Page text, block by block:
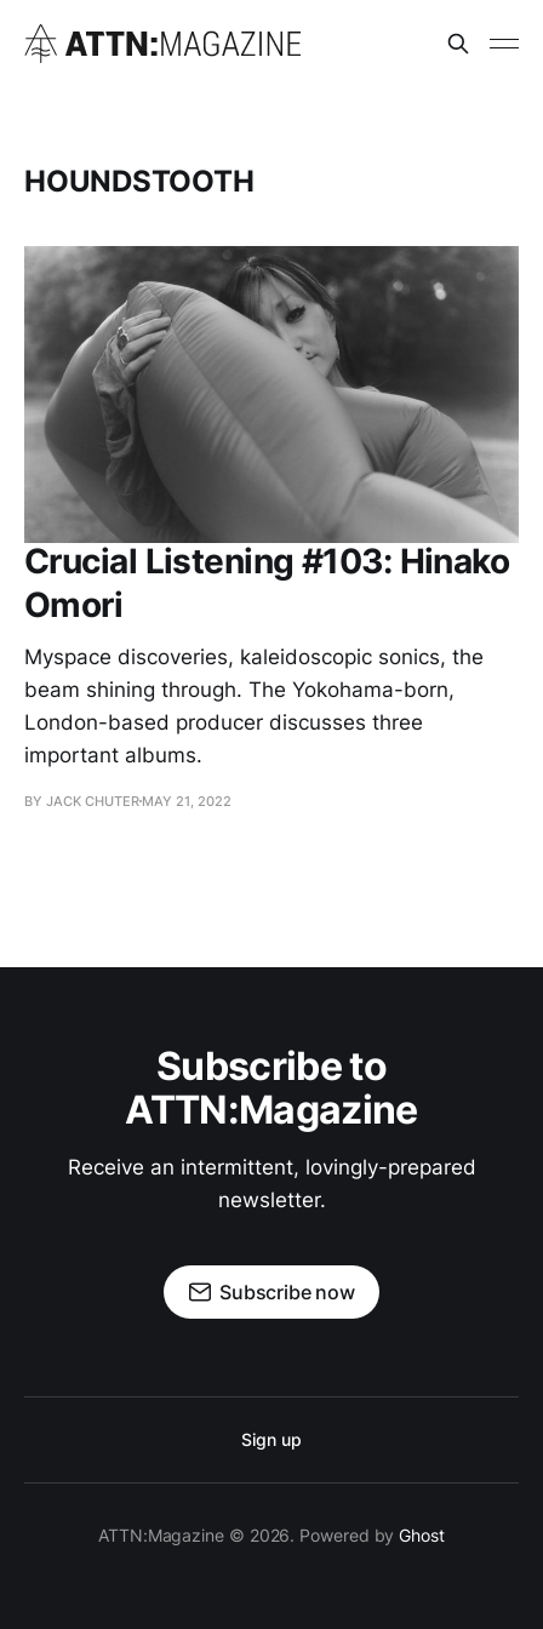
HOUNDSTOOTH
Crucial Listening #103: Hinako
Omori
Myspace discoveries, kaleidoscopic sonics, the
beam shining through. The Yokohama-born,
London-based producer discusses three
important albums.
BY JACK CHUTER MAY 21, 2022
Subscribe to
ATTN:Magazine
Receive an intermittent, lovingly-prepared
newsletter.
Subscribe now
Sign up
ATTN:Magazine © 2026. Powered byGhost